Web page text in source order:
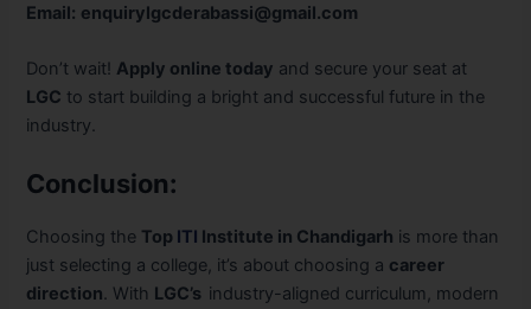
Email: enquirylgcderabassi@gmail.com
Don’t wait! Apply online today and secure your seat at
LGC to start building a bright and successful future in the
industry.
Conclusion:
Choosing the Top ITI Institute in Chandigarh is more than
just selecting a college, it’s about choosing a career
direction. With LGC’s industry-aligned curriculum, modern